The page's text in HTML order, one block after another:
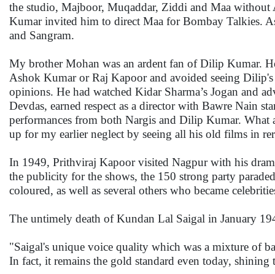
the studio, Majboor, Muqaddar, Ziddi and Maa
Kumar invited him to direct Maa for Bombay Talkies.
and Sangram.
My brother Mohan was an ardent fan of Dilip Kumar.
Ashok Kumar or Raj Kapoor and avoided seeing
opinions. He had watched Kidar Sharma’s Jogan and
Devdas, earned respect as a director with Bawre Nain
performances from both Nargis and Dilip Kumar. What
up for my earlier neglect by seeing all his old films in
In 1949, Prithviraj Kapoor visited Nagpur with his
the publicity for the shows, the 150 strong party
coloured, as well as several others who became
The untimely death of Kundan Lal Saigal in January
"Saigal's unique voice quality which was a mixture of
In fact, it remains the gold standard even today,